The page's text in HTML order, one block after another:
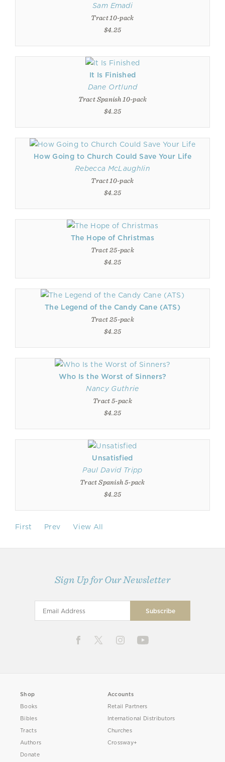
Sam Emadi
Tract 10-pack
$4.25
It Is Finished
Dane Ortlund
Tract Spanish 10-pack
$4.25
How Going to Church Could Save Your Life
Rebecca McLaughlin
Tract 10-pack
$4.25
The Hope of Christmas
Tract 25-pack
$4.25
The Legend of the Candy Cane (ATS)
Tract 25-pack
$4.25
Who Is the Worst of Sinners?
Nancy Guthrie
Tract 5-pack
$4.25
Unsatisfied
Paul David Tripp
Tract Spanish 5-pack
$4.25
First Prev View All
Sign Up for Our Newsletter
Shop
Books
Bibles
Tracts
Authors
Donate
Accounts
Retail Partners
International Distributors
Churches
Crossway+